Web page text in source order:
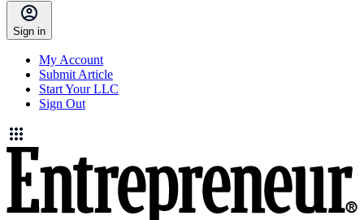
Sign in
My Account
Submit Article
Start Your LLC
Sign Out